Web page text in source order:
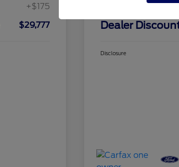
+$175
$29,777 Dealer
Disclosure